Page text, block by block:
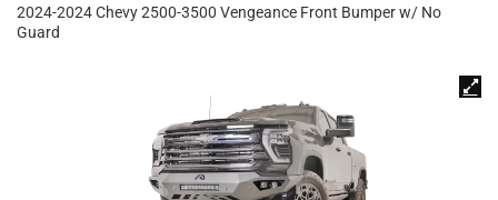
2024-2024 Chevy 2500-3500 Vengeance Front Bumper w/ No
Guard